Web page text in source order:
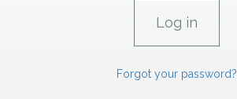
Forgot your password?